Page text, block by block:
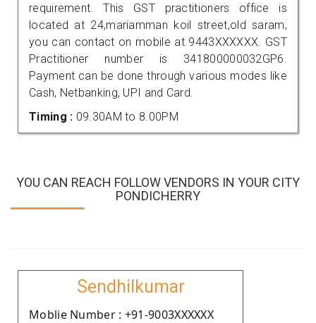
requirement. This GST practitioners office is
located at 24,mariamman koil street,old saram,
you can contact on mobile at 9443XXXXXX. GST
Practitioner number is 341800000032GP6.
Payment can be done through various modes like
Cash, Netbanking, UPI and Card.
Timing : 09.30AM to 8.00PM
YOU CAN REACH FOLLOW VENDORS IN YOUR CITY
PONDICHERRY
Sendhilkumar
Moblie Number : +91-9003XXXXXX